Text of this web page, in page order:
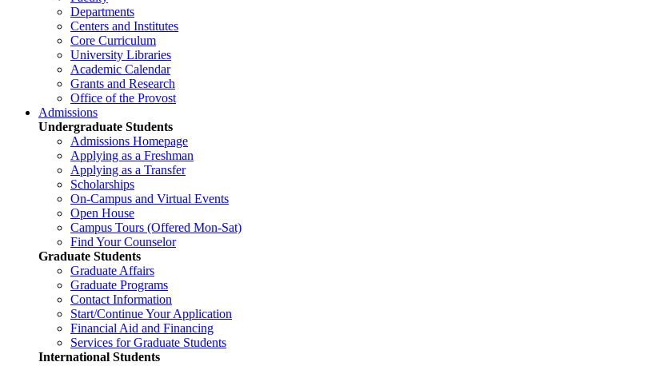
Departments
Centers and Institutes
Core Curriculum
University Libraries
Academic Calendar
Grants and Research
Office of the Provost
Admissions
Undergraduate Students
Admissions Homepage
Applying as a Freshman
Applying as a Transfer
Scholarships
On-Campus and Virtual Events
Open House
Campus Tours (Offered Mon-Sat)
Find Your Counselor
Graduate Students
Graduate Affairs
Graduate Programs
Contact Information
Start/Continue Your Application
Financial Aid and Financing
Services for Graduate Students
International Students